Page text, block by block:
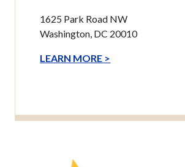
1625 Park Road NW
Washington, DC 20010
LEARN MORE >